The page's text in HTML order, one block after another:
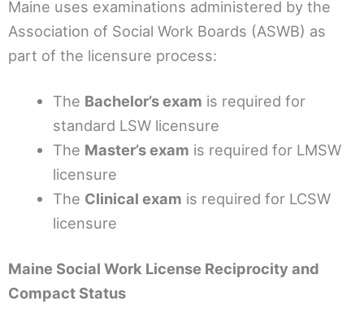
Maine uses examinations administered by the
Association of Social Work Boards (ASWB) as
part of the licensure process:
The Bachelor’s exam is required for
standard LSW licensure
The Master’s exam is required for LMSW
licensure
The Clinical exam is required for LCSW
licensure
Maine Social Work License Reciprocity and
Compact Status